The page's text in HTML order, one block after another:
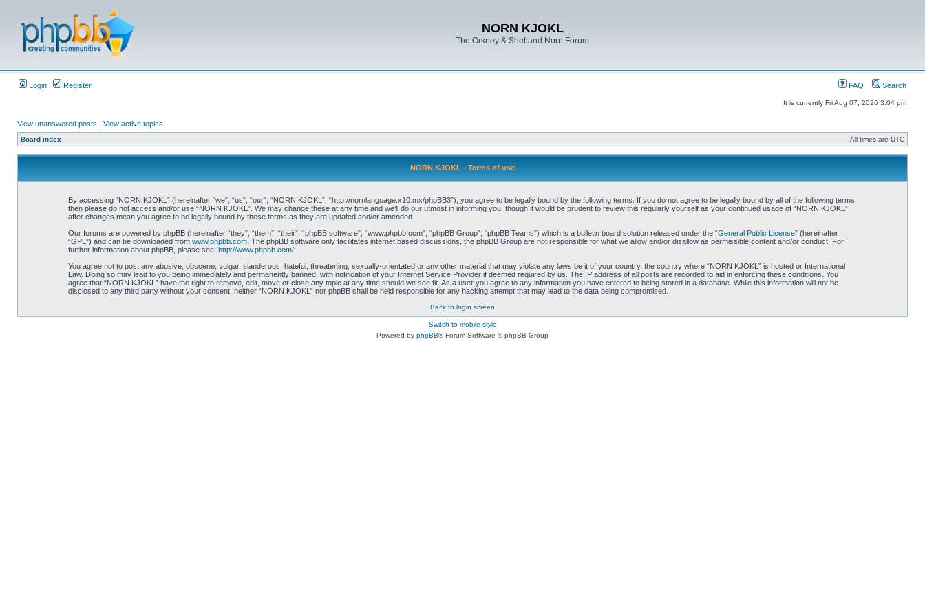
NORN KJOKL
The Orkney & Shetland Norn Forum
Login Register FAQ Search
It is currently Fri Aug 07, 2026 3:04 pm
View unanswered posts | View active topics
Board index All times are UTC
NORN KJOKL - Terms of use
By accessing “NORN KJOKL” (hereinafter “we”, “us”, “our”, “NORN KJOKL”, “http://nornlanguage.x10.mx/phpBB3”), you agree to be legally bound by the following terms. If you do not agree to be legally bound by all of the following terms
then please do not access and/or use “NORN KJOKL”. We may change these at any time and we’ll do our utmost in informing you, though it would be prudent to review this regularly yourself as your continued usage of “NORN KJOKL”
after changes mean you agree to be legally bound by these terms as they are updated and/or amended.
Our forums are powered by phpBB (hereinafter “they”, “them”, “their”, “phpBB software”, “www.phpbb.com”, “phpBB Group”, “phpBB Teams”) which is a bulletin board solution released under the “General Public License” (hereinafter
“GPL”) and can be downloaded from www.phpbb.com. The phpBB software only facilitates internet based discussions, the phpBB Group are not responsible for what we allow and/or disallow as permissible content and/or conduct. For
further information about phpBB, please see: http://www.phpbb.com/.
You agree not to post any abusive, obscene, vulgar, slanderous, hateful, threatening, sexually-orientated or any other material that may violate any laws be it of your country, the country where “NORN KJOKL” is hosted or International
Law. Doing so may lead to you being immediately and permanently banned, with notification of your Internet Service Provider if deemed required by us. The IP address of all posts are recorded to aid in enforcing these conditions. You
agree that “NORN KJOKL” have the right to remove, edit, move or close any topic at any time should we see fit. As a user you agree to any information you have entered to being stored in a database. While this information will not be
disclosed to any third party without your consent, neither “NORN KJOKL” nor phpBB shall be held responsible for any hacking attempt that may lead to the data being compromised.
Back to login screen
Switch to mobile style
Powered by phpBB® Forum Software © phpBB Group